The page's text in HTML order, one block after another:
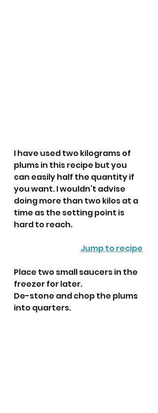
I have used two kilograms of
plums in this recipe but you
can easily half the quantity if
you want. I wouldn’t advise
doing more than two kilos at a
time as the setting point is
hard to reach.
Jump to recipe
Place two small saucers in the
freezer for later.
De-stone and chop the plums
into quarters.